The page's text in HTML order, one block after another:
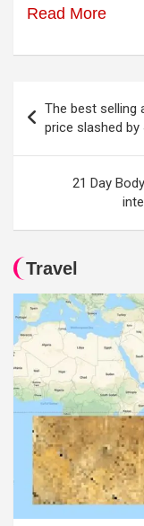
Read More
navigation
The best selling
price slashed by
21 Day
Travel